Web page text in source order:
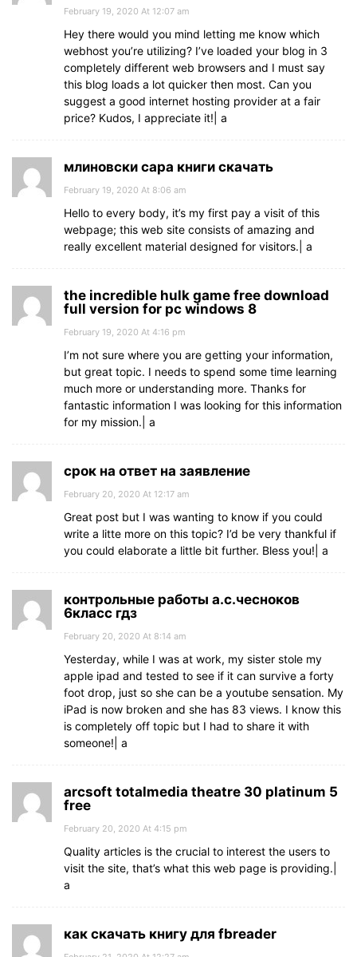
February 19, 2020 At 12:07 am
Hey there would you mind letting me know which
webhost you’re utilizing? I’ve loaded your blog in 3
completely different web browsers and I must say
this blog loads a lot quicker then most. Can you
suggest a good internet hosting provider at a fair
price? Kudos, I appreciate it!| а
млиновски сара книги скачать
February 19, 2020 At 8:06 am
Hello to every body, it’s my first pay a visit of this
webpage; this web site consists of amazing and
really excellent material designed for visitors.| а
the incredible hulk game free download
full version for pc windows 8
February 19, 2020 At 4:16 pm
I’m not sure where you are getting your information,
but great topic. I needs to spend some time learning
much more or understanding more. Thanks for
fantastic information I was looking for this information
for my mission.| а
срок на ответ на заявление
February 20, 2020 At 12:17 am
Great post but I was wanting to know if you could
write a litte more on this topic? I’d be very thankful if
you could elaborate a little bit further. Bless you!| а
контрольные работы а.с.чесноков
6класс гдз
February 20, 2020 At 8:14 am
Yesterday, while I was at work, my sister stole my
apple ipad and tested to see if it can survive a forty
foot drop, just so she can be a youtube sensation. My
iPad is now broken and she has 83 views. I know this
is completely off topic but I had to share it with
someone!| а
arcsoft totalmedia theatre 30 platinum 5
free
February 20, 2020 At 4:15 pm
Quality articles is the crucial to interest the users to
visit the site, that’s what this web page is providing.|
а
как скачать книгу для fbreader